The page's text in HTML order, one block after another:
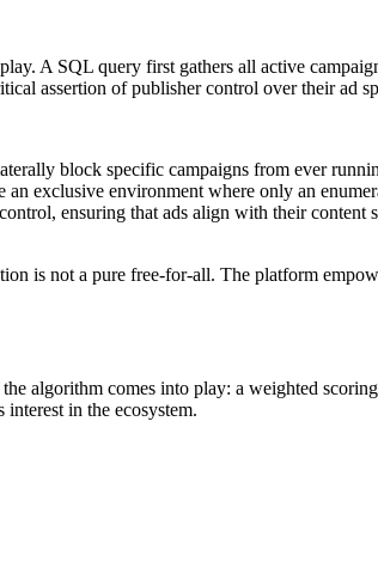
A SQL query first gathers all active
assertion of publisher control over their ad
block specific campaigns from ever
an exclusive environment where only an
ensuring that ads align with their
is not a pure free-for-all. The platform
algorithm comes into play: a weighted
in the ecosystem.